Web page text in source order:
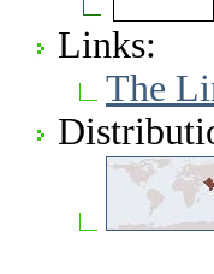
Links:
The